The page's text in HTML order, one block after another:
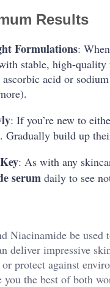
Results
Formulations:
stable, high-
acid or
: If you’re new to
Gradually build up
: As with any
serum daily to see
Niacinamide be used
deliver impressive
protect against
the best of both